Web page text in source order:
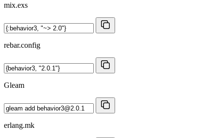
mix.exs
rebar.config
Gleam
erlang.mk